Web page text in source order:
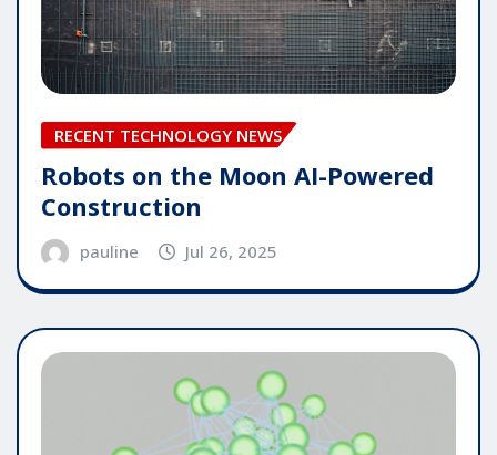
RECENT TECHNOLOGY NEWS
Robots on the Moon AI-Powered
Construction
pauline Jul 26, 2025